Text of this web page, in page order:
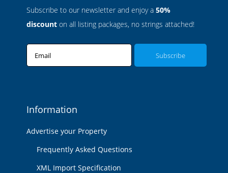
Subscribe to our newsletter and enjoy a 50%
discount on all listing packages, no strings attached!
Email
Information
Advertise your Property
Frequently Asked Questions
XML Import Specification